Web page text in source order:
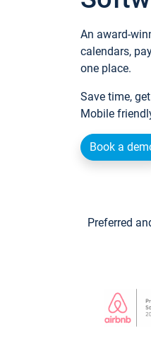
An award-
calendars,
one place.
Save time,
Mobile
Book a
Preferred